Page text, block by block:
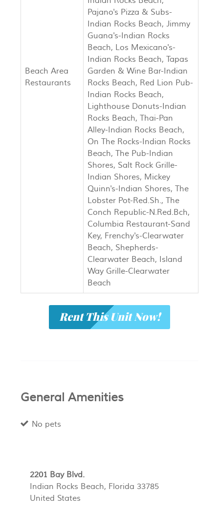
Beach Area
Restaurants
Pajano's Pizza & Subs-
Indian Rocks Beach, Jimmy
Guana's-Indian Rocks
Beach, Los Mexicano's-
Indian Rocks Beach, Tapas
Garden & Wine Bar-Indian
Rocks Beach, Red Lion Pub-
Indian Rocks Beach,
Lighthouse Donuts-Indian
Rocks Beach, Thai-Pan
Alley-Indian Rocks Beach,
On The Rocks-Indian Rocks
Beach, The Pub-Indian
Shores, Salt Rock Grille-
Indian Shores, Mickey
Quinn's-Indian Shores, The
Lobster Pot-Red.Sh., The
Conch Republic-N.Red.Bch,
Columbia Restaurant-Sand
Key, Frenchy's-Clearwater
Beach, Shepherds-
Clearwater Beach, Island
Way Grille-Clearwater
Beach
Rent This Unit Now!
General Amenities
No pets
2201 Bay Blvd.
Indian Rocks Beach, Florida 33785
United States